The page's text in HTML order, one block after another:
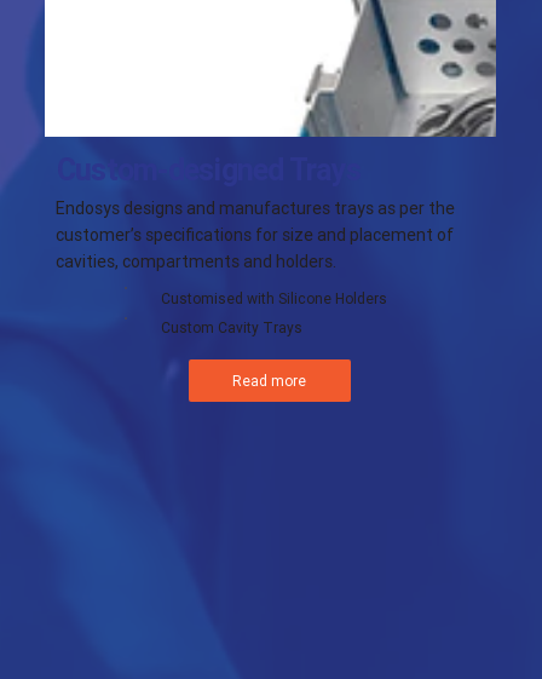
Endosys designs and manufactures trays as per the
customer’s specifications for size and placement of
cavities, compartments and holders.
Customised with Silicone Holders
Custom Cavity Trays
Read more